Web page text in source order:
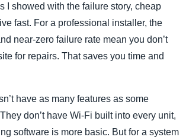
I showed with the failure story, cheap
fast. For a professional installer, the
near‑zero failure rate mean you don’t
for repairs. That saves you time and
have as many features as some
don’t have Wi‑Fi built into every unit,
software is more basic. But for a system